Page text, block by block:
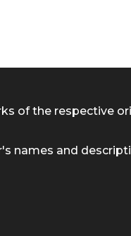
of the respective
names and